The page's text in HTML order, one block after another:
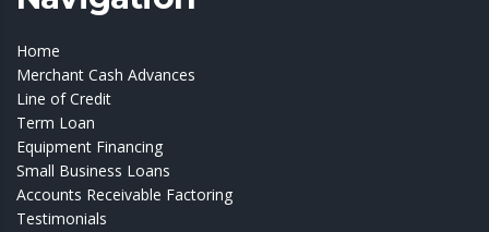
Home
Merchant Cash Advances
Line of Credit
Term Loan
Equipment Financing
Small Business Loans
Accounts Receivable Factoring
Testimonials